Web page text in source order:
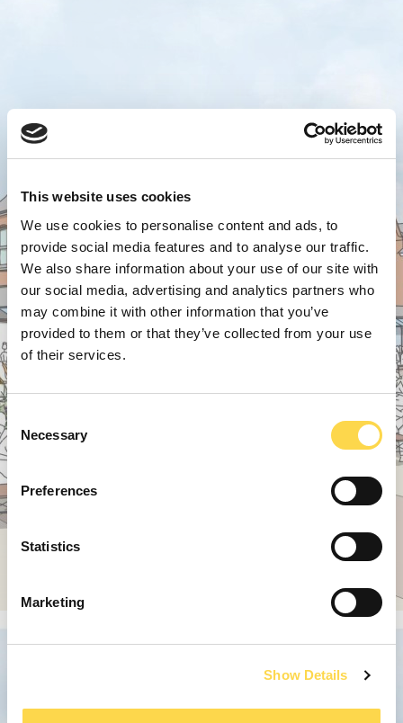
This website uses cookies
We use cookies to personalise content and ads, to
provide social media features and to analyse our traffic.
We also share information about your use of our site with
our social media, advertising and analytics partners who
may combine it with other information that you’ve
provided to them or that they’ve collected from your use
of their services.
Consent
Selection
Necessary
Preferences
Statistics
Marketing
Show Details